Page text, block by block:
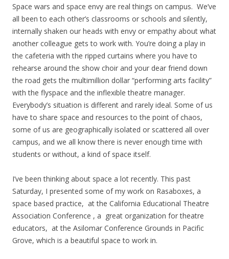
Space wars and space envy are real things on campus. We’ve
all been to each other’s classrooms or schools and silently,
internally shaken our heads with envy or empathy about what
another colleague gets to work with. You’re doing a play in
the cafeteria with the ripped curtains where you have to
rehearse around the show choir and your dear friend down
the road gets the multimillion dollar “performing arts facility”
with the flyspace and the inflexible theatre manager.
Everybody’s situation is different and rarely ideal. Some of us
have to share space and resources to the point of chaos,
some of us are geographically isolated or scattered all over
campus, and we all know there is never enough time with
students or without, a kind of space itself.
I’ve been thinking about space a lot recently. This past
Saturday, I presented some of my work on Rasaboxes, a
space based practice, at the California Educational Theatre
Association Conference , a great organization for theatre
educators, at the Asilomar Conference Grounds in Pacific
Grove, which is a beautiful space to work in.